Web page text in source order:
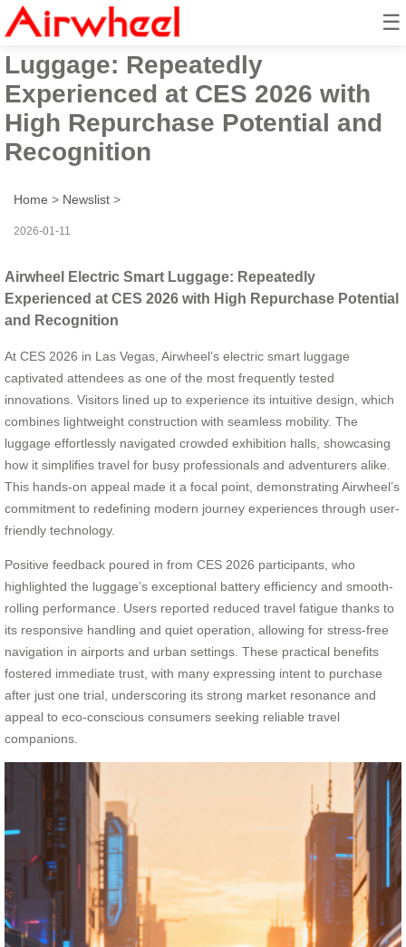
☰
Airwheel Electric Smart
Luggage: Repeatedly
Experienced at CES 2026 with
High Repurchase Potential and
Recognition
Home > Newslist >
2026-01-11
Airwheel Electric Smart Luggage: Repeatedly
Experienced at CES 2026 with High Repurchase Potential
and Recognition
At CES 2026 in Las Vegas, Airwheel’s electric smart luggage
captivated attendees as one of the most frequently tested
innovations. Visitors lined up to experience its intuitive design, which
combines lightweight construction with seamless mobility. The
luggage effortlessly navigated crowded exhibition halls, showcasing
how it simplifies travel for busy professionals and adventurers alike.
This hands-on appeal made it a focal point, demonstrating Airwheel’s
commitment to redefining modern journey experiences through user-
friendly technology.
Positive feedback poured in from CES 2026 participants, who
highlighted the luggage’s exceptional battery efficiency and smooth-
rolling performance. Users reported reduced travel fatigue thanks to
its responsive handling and quiet operation, allowing for stress-free
navigation in airports and urban settings. These practical benefits
fostered immediate trust, with many expressing intent to purchase
after just one trial, underscoring its strong market resonance and
appeal to eco-conscious consumers seeking reliable travel
companions.